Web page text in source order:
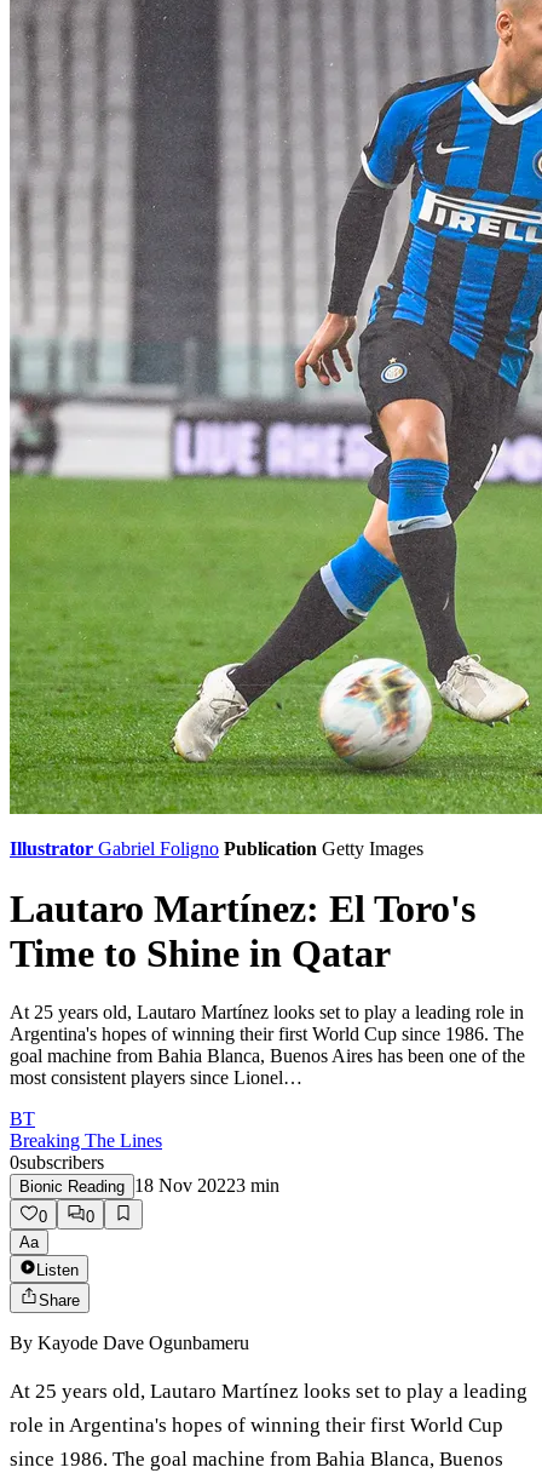
Illustrator Gabriel Foligno Publication Getty Images
Lautaro Martínez: El Toro's
Time to Shine in Qatar
At 25 years old, Lautaro Martínez looks set to play a leading role in
Argentina's hopes of winning their first World Cup since 1986. The
goal machine from Bahia Blanca, Buenos Aires has been one of the
most consistent players since Lionel…
BT
Breaking The Lines
0subscribers
Bionic Reading 18 Nov 20223 min
0
0
Aa
Listen
Share
By Kayode Dave Ogunbameru
At 25 years old, Lautaro Martínez looks set to play a leading
role in Argentina's hopes of winning their first World Cup
since 1986. The goal machine from Bahia Blanca, Buenos